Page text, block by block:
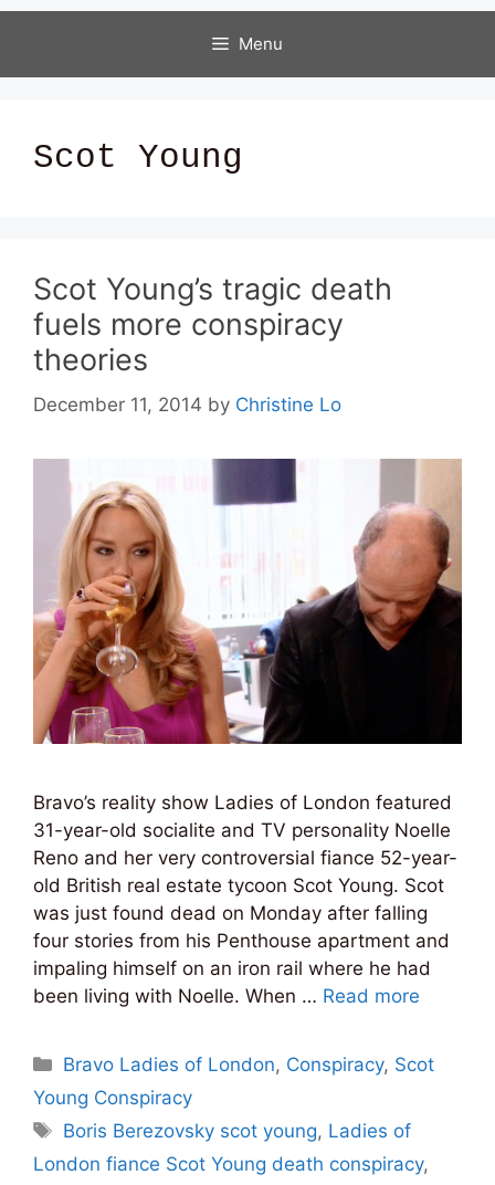
Menu
Scot Young
Scot Young’s tragic death
fuels more conspiracy
theories
December 11, 2014 by Christine Lo
Bravo’s reality show Ladies of London featured
31-year-old socialite and TV personality Noelle
Reno and her very controversial fiance 52-year-
old British real estate tycoon Scot Young. Scot
was just found dead on Monday after falling
four stories from his Penthouse apartment and
impaling himself on an iron rail where he had
been living with Noelle. When … Read more
Categories
Bravo Ladies of London, Conspiracy, Scot
Young Conspiracy
Tags
Boris Berezovsky scot young, Ladies of
London fiance Scot Young death conspiracy,